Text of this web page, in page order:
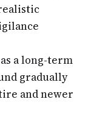
a long-term
gradually
and newer